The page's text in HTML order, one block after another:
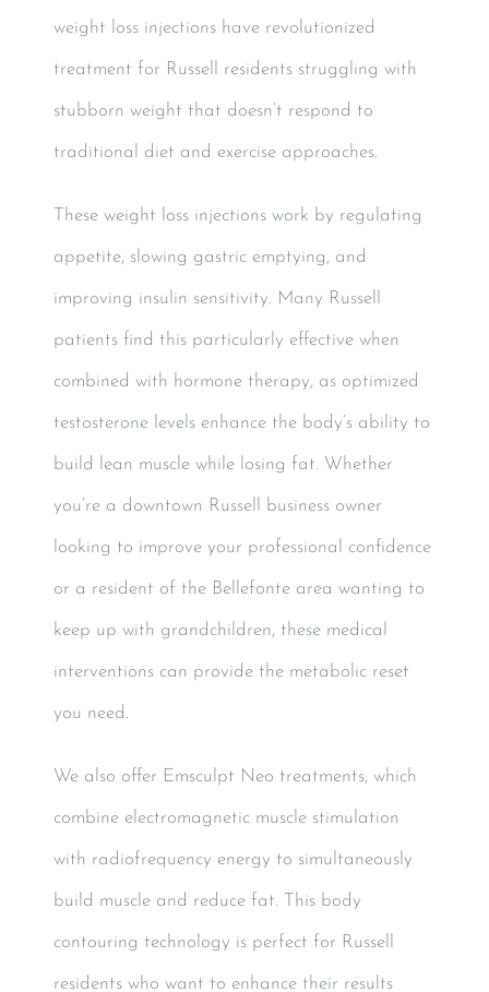
weight loss injections have revolutionized
treatment for Russell residents struggling with
stubborn weight that doesn’t respond to
traditional diet and exercise approaches.
These weight loss injections work by regulating
appetite, slowing gastric emptying, and
improving insulin sensitivity. Many Russell
patients find this particularly effective when
combined with hormone therapy, as optimized
testosterone levels enhance the body’s ability to
build lean muscle while losing fat. Whether
you’re a downtown Russell business owner
looking to improve your professional confidence
or a resident of the Bellefonte area wanting to
keep up with grandchildren, these medical
interventions can provide the metabolic reset
you need.
We also offer Emsculpt Neo treatments, which
combine electromagnetic muscle stimulation
with radiofrequency energy to simultaneously
build muscle and reduce fat. This body
contouring technology is perfect for Russell
residents who want to enhance their results